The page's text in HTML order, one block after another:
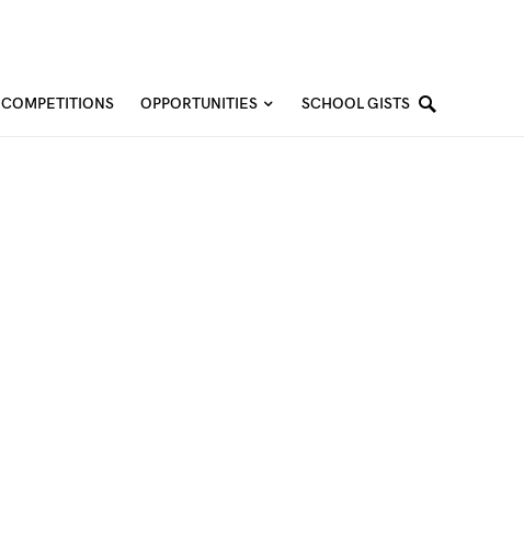
COMPETITIONS OPPORTUNITIES SCHOOL GISTS